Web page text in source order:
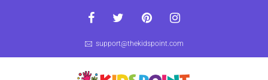
support@thekidspoint.com